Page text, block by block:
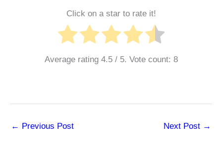
Click on a star to rate it!
Average rating 4.5/ 5. Vote count: 8
← Previous Post Next Post →